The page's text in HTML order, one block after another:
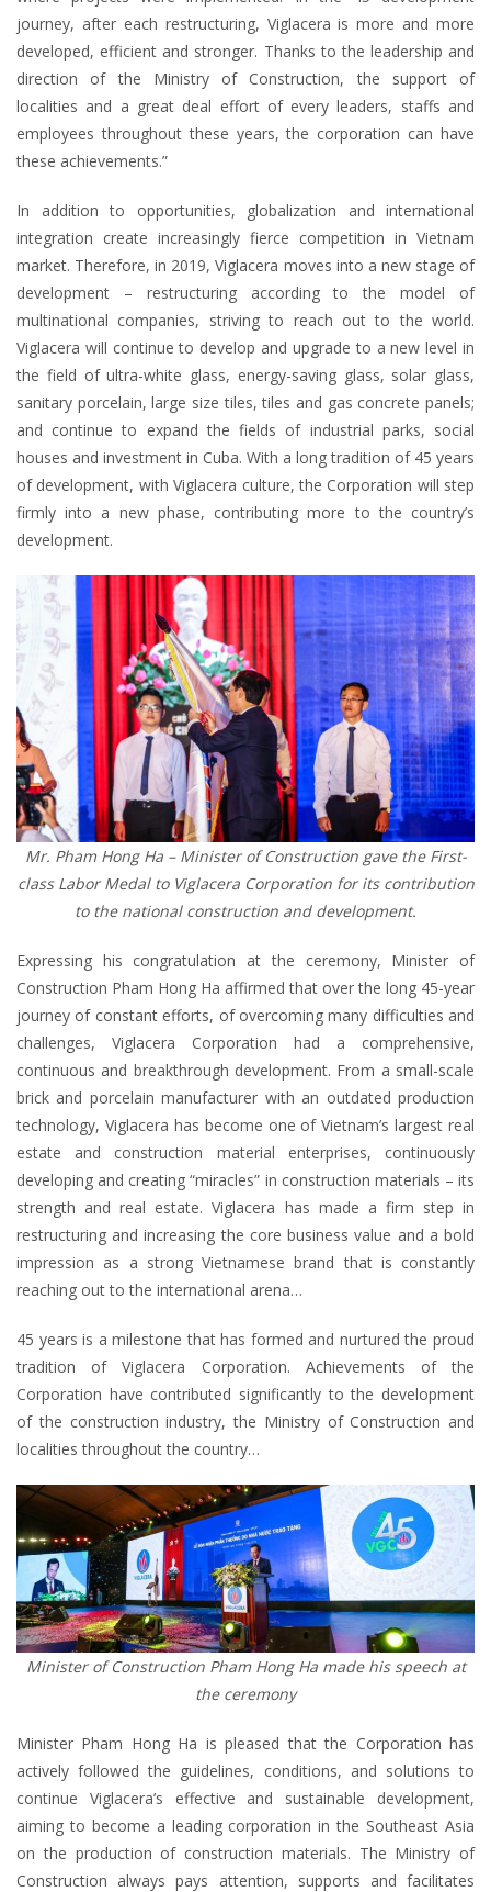
journey, after each restructuring, Viglacera is more and more
developed, efficient and stronger. Thanks to the leadership and
direction of the Ministry of Construction, the support of
localities and a great deal effort of every leaders, staffs and
employees throughout these years, the corporation can have
these achievements.”
In addition to opportunities, globalization and international
integration create increasingly fierce competition in Vietnam
market. Therefore, in 2019, Viglacera moves into a new stage of
development – restructuring according to the model of
multinational companies, striving to reach out to the world.
Viglacera will continue to develop and upgrade to a new level in
the field of ultra-white glass, energy-saving glass, solar glass,
sanitary porcelain, large size tiles, tiles and gas concrete panels;
and continue to expand the fields of industrial parks, social
houses and investment in Cuba. With a long tradition of 45 years
of development, with Viglacera culture, the Corporation will step
firmly into a new phase, contributing more to the country’s
development.
Mr. Pham Hong Ha – Minister of Construction gave the First-
class Labor Medal to Viglacera Corporation for its contribution
to the national construction and development.
Expressing his congratulation at the ceremony, Minister of
Construction Pham Hong Ha affirmed that over the long 45-year
journey of constant efforts, of overcoming many difficulties and
challenges, Viglacera Corporation had a comprehensive,
continuous and breakthrough development. From a small-scale
brick and porcelain manufacturer with an outdated production
technology, Viglacera has become one of Vietnam’s largest real
estate and construction material enterprises, continuously
developing and creating “miracles” in construction materials – its
strength and real estate. Viglacera has made a firm step in
restructuring and increasing the core business value and a bold
impression as a strong Vietnamese brand that is constantly
reaching out to the international arena…
45 years is a milestone that has formed and nurtured the proud
tradition of Viglacera Corporation. Achievements of the
Corporation have contributed significantly to the development
of the construction industry, the Ministry of Construction and
localities throughout the country…
Minister of Construction Pham Hong Ha made his speech at
the ceremony
Minister Pham Hong Ha is pleased that the Corporation has
actively followed the guidelines, conditions, and solutions to
continue Viglacera’s effective and sustainable development,
aiming to become a leading corporation in the Southeast Asia
on the production of construction materials. The Ministry of
Construction always pays attention, supports and facilitates